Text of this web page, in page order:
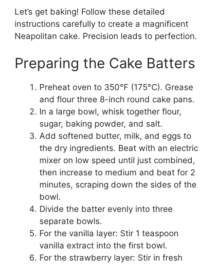
Let’s get baking! Follow these detailed
instructions carefully to create a magnificent
Neapolitan cake. Precision leads to perfection.
Preparing the Cake Batters
Preheat oven to 350°F (175°C). Grease
and flour three 8-inch round cake pans.
In a large bowl, whisk together flour,
sugar, baking powder, and salt.
Add softened butter, milk, and eggs to
the dry ingredients. Beat with an electric
mixer on low speed until just combined,
then increase to medium and beat for 2
minutes, scraping down the sides of the
bowl.
Divide the batter evenly into three
separate bowls.
For the vanilla layer: Stir 1 teaspoon
vanilla extract into the first bowl.
For the strawberry layer: Stir in fresh